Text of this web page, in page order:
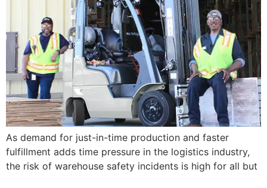
As demand for just-in-time production and faster
fulfillment adds time pressure in the logistics industry,
the risk of warehouse safety incidents is high for all but